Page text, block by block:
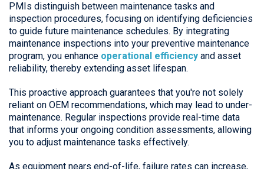
PMIs distinguish between maintenance tasks and
inspection procedures, focusing on identifying deficiencies
to guide future maintenance schedules. By integrating
maintenance inspections into your preventive maintenance
program, you enhance operational efficiency and asset
reliability, thereby extending asset lifespan.
This proactive approach guarantees that you're not solely
reliant on OEM recommendations, which may lead to under-
maintenance. Regular inspections provide real-time data
that informs your ongoing condition assessments, allowing
you to adjust maintenance tasks effectively.
As equipment nears end-of-life, failure rates can increase,